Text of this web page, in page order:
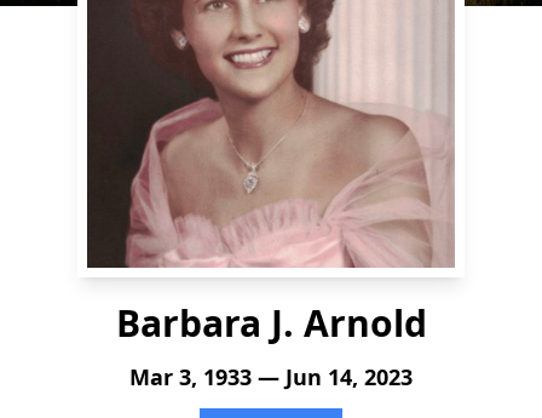
Barbara J. Arnold
Mar 3, 1933 — Jun 14, 2023